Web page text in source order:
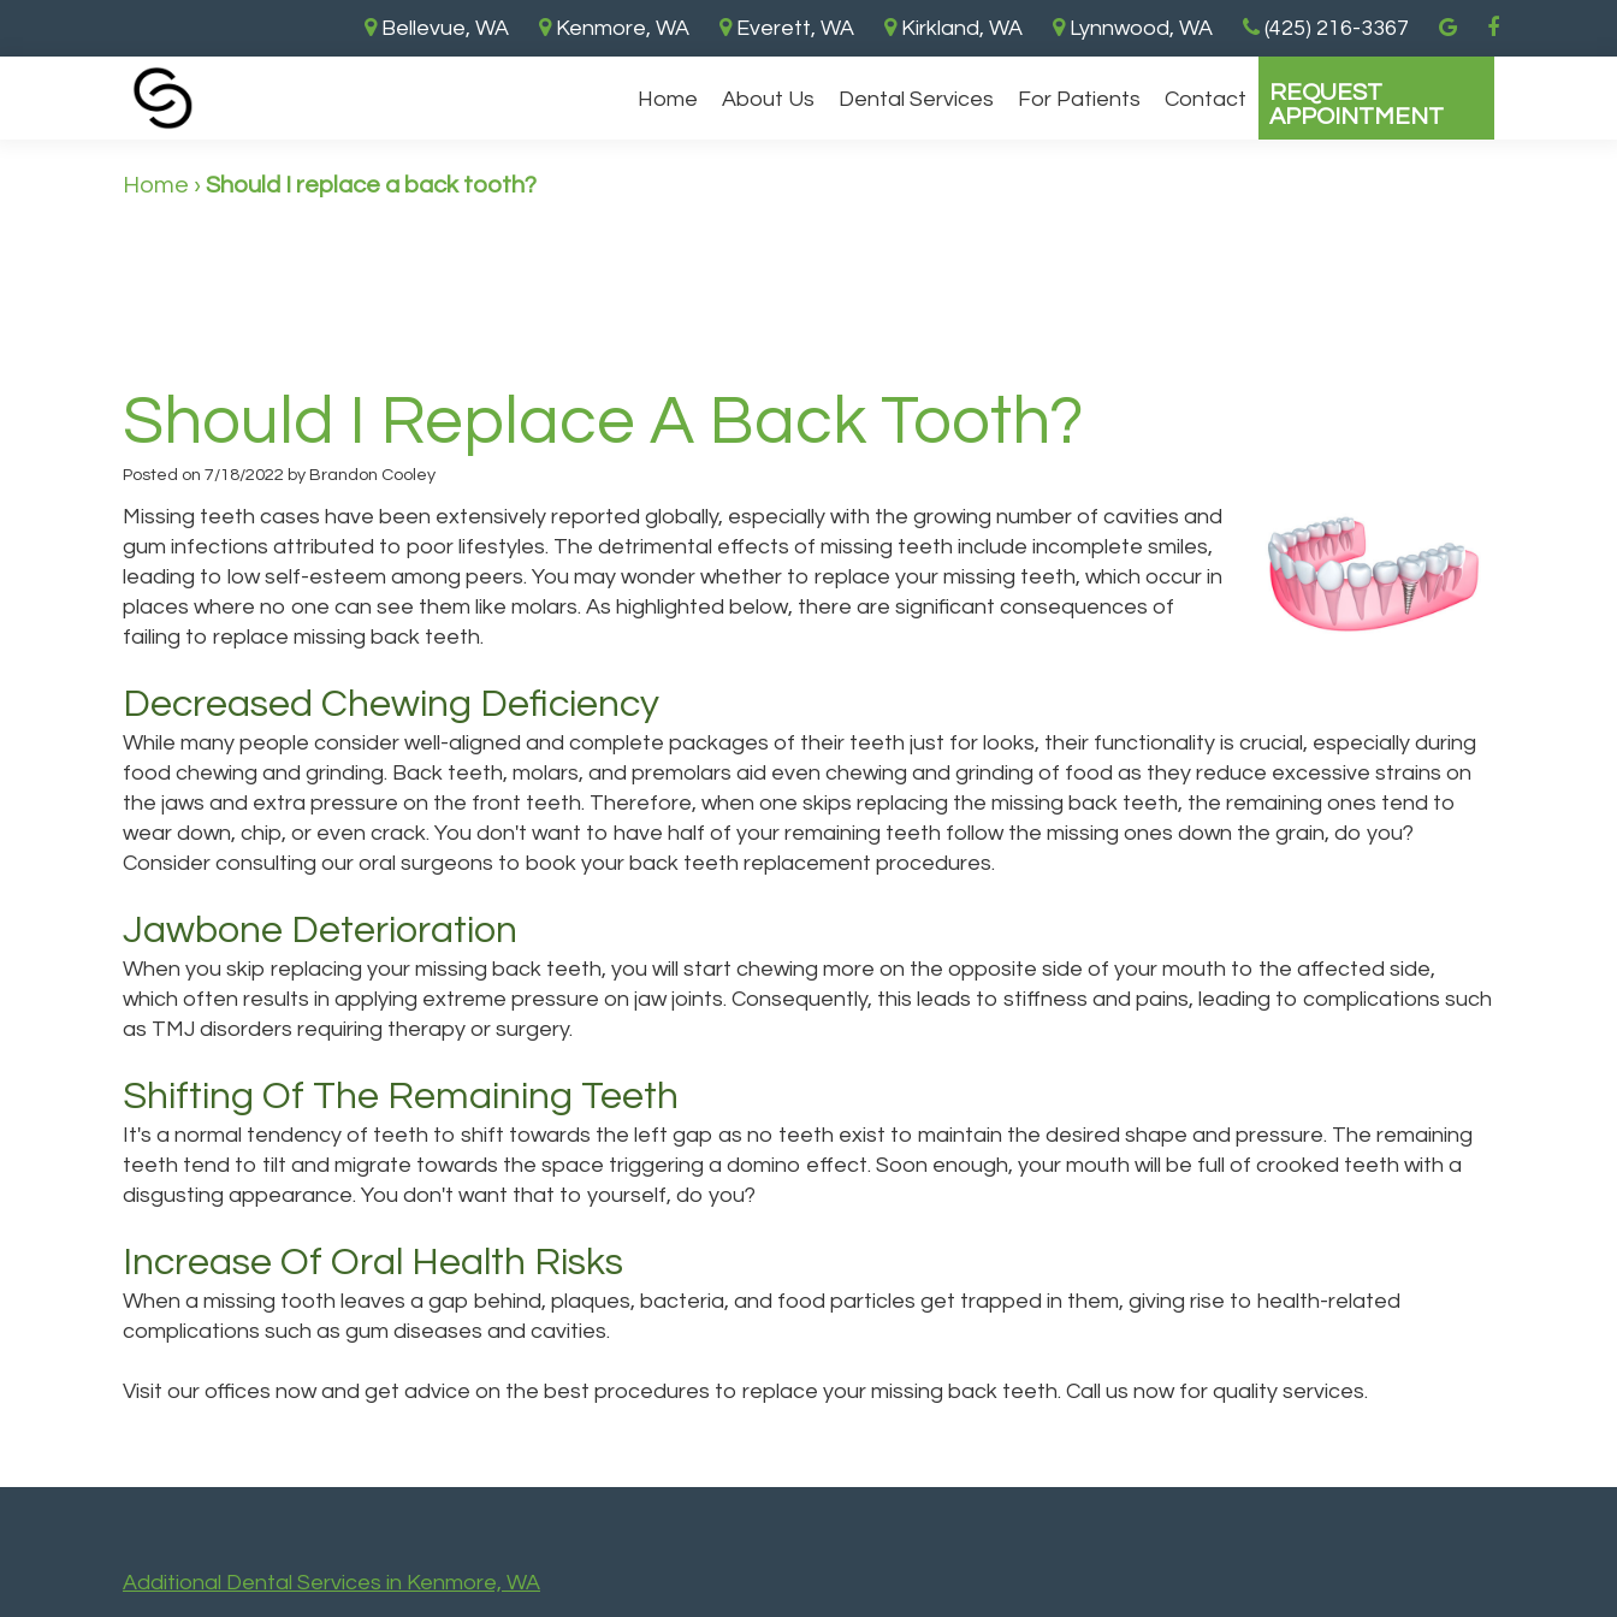
Bellevue, WA Kenmore, WA Everett, WA Kirkland, WA Lynnwood, WA (425) 216-3367
REQUEST
APPOINTMENT
Home About Us Dental Services For Patients Contact
Home › Should I replace a back tooth?
Should I Replace A Back Tooth?
Posted on 7/18/2022 by Brandon Cooley
Missing teeth cases have been extensively reported globally, especially with the growing number of cavities and
gum infections attributed to poor lifestyles. The detrimental effects of missing teeth include incomplete smiles,
leading to low self-esteem among peers. You may wonder whether to replace your missing teeth, which occur in
places where no one can see them like molars. As highlighted below, there are significant consequences of
failing to replace missing back teeth.
Decreased Chewing Deficiency
While many people consider well-aligned and complete packages of their teeth just for looks, their functionality is crucial, especially during
food chewing and grinding. Back teeth, molars, and premolars aid even chewing and grinding of food as they reduce excessive strains on
the jaws and extra pressure on the front teeth. Therefore, when one skips replacing the missing back teeth, the remaining ones tend to
wear down, chip, or even crack. You don't want to have half of your remaining teeth follow the missing ones down the grain, do you?
Consider consulting our oral surgeons to book your back teeth replacement procedures.
Jawbone Deterioration
When you skip replacing your missing back teeth, you will start chewing more on the opposite side of your mouth to the affected side,
which often results in applying extreme pressure on jaw joints. Consequently, this leads to stiffness and pains, leading to complications such
as TMJ disorders requiring therapy or surgery.
Shifting Of The Remaining Teeth
It's a normal tendency of teeth to shift towards the left gap as no teeth exist to maintain the desired shape and pressure. The remaining
teeth tend to tilt and migrate towards the space triggering a domino effect. Soon enough, your mouth will be full of crooked teeth with a
disgusting appearance. You don't want that to yourself, do you?
Increase Of Oral Health Risks
When a missing tooth leaves a gap behind, plaques, bacteria, and food particles get trapped in them, giving rise to health-related
complications such as gum diseases and cavities.
Visit our offices now and get advice on the best procedures to replace your missing back teeth. Call us now for quality services.
Additional Dental Services in Kenmore, WA